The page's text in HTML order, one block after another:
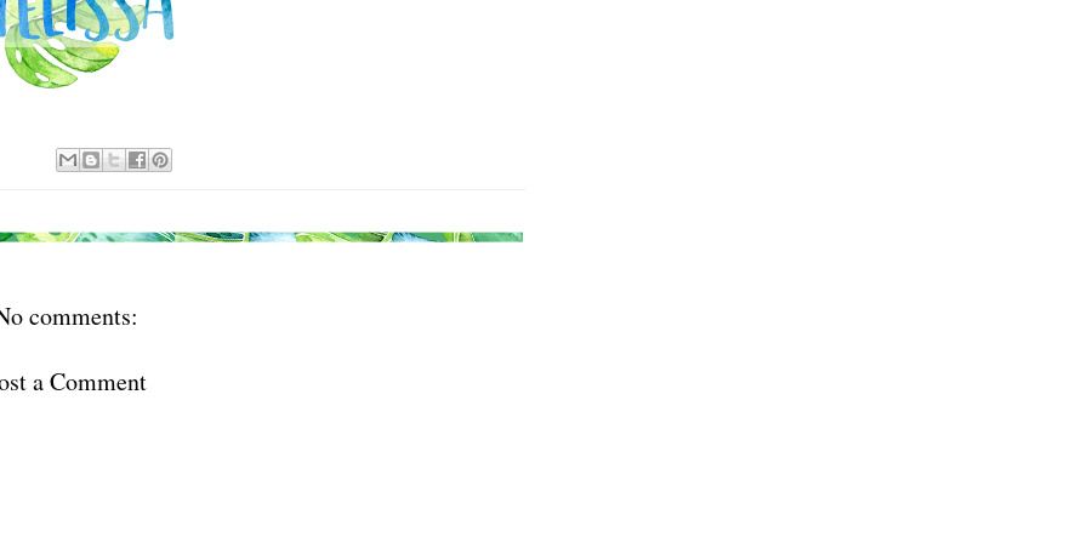
comments:
a Comment